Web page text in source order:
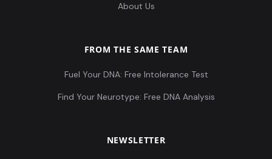
About Us
FROM THE SAME TEAM
Fuel Your DNA: Free Intolerance Test
Find Your Neurotype: Free DNA Analysis
NEWSLETTER